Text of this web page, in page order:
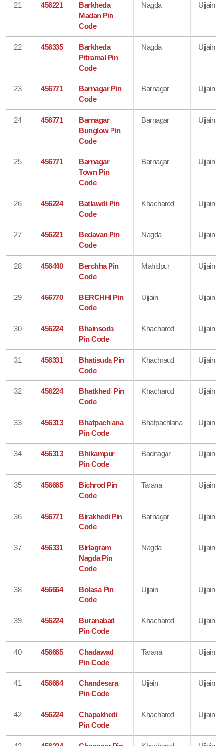
21 456221
Barkheda
Madan Pin
Code
Nagda Ujjain
22 456335
Barkheda
Pitramal Pin
Code
Nagda Ujjain
23 456771
Barnagar Pin
Code
Barnagar Ujjain
24 456771
Barnagar
Bunglow Pin
Code
Barnagar Ujjain
25 456771
Barnagar
Town Pin
Code
Barnagar Ujjain
26 456224
Batlawdi Pin
Code
Khacharod Ujjain
27 456221
Bedavan Pin
Code
Nagda Ujjain
28 456440
Berchha Pin
Code
Mahidpur Ujjain
29 456770
BERCHHI Pin
Code
Ujjain Ujjain
30 456224
Bhainsoda
Pin Code
Khacharod Ujjain
31 456331
Bhatisuda Pin
Code
Khachraud Ujjain
32 456224
Bhatkhedi Pin
Code
Khacharod Ujjain
33 456313
Bhatpachlana
Pin Code
Bhatpachlana Ujjain
34 456313
Bhikampur
Pin Code
Badnagar Ujjain
35 456665
Bichrod Pin
Code
Tarana Ujjain
36 456771
Birakhedi Pin
Code
Barnagar Ujjain
37 456331
Birlagram
Nagda Pin
Code
Nagda Ujjain
38 456664
Bolasa Pin
Code
Ujjain Ujjain
39 456224
Buranabad
Pin Code
Khacharod Ujjain
40 456665
Chadawad
Pin Code
Tarana Ujjain
41 456664
Chandesara
Pin Code
Ujjain Ujjain
42 456224
Chapakhedi
Pin Code
Khacharod Ujjain